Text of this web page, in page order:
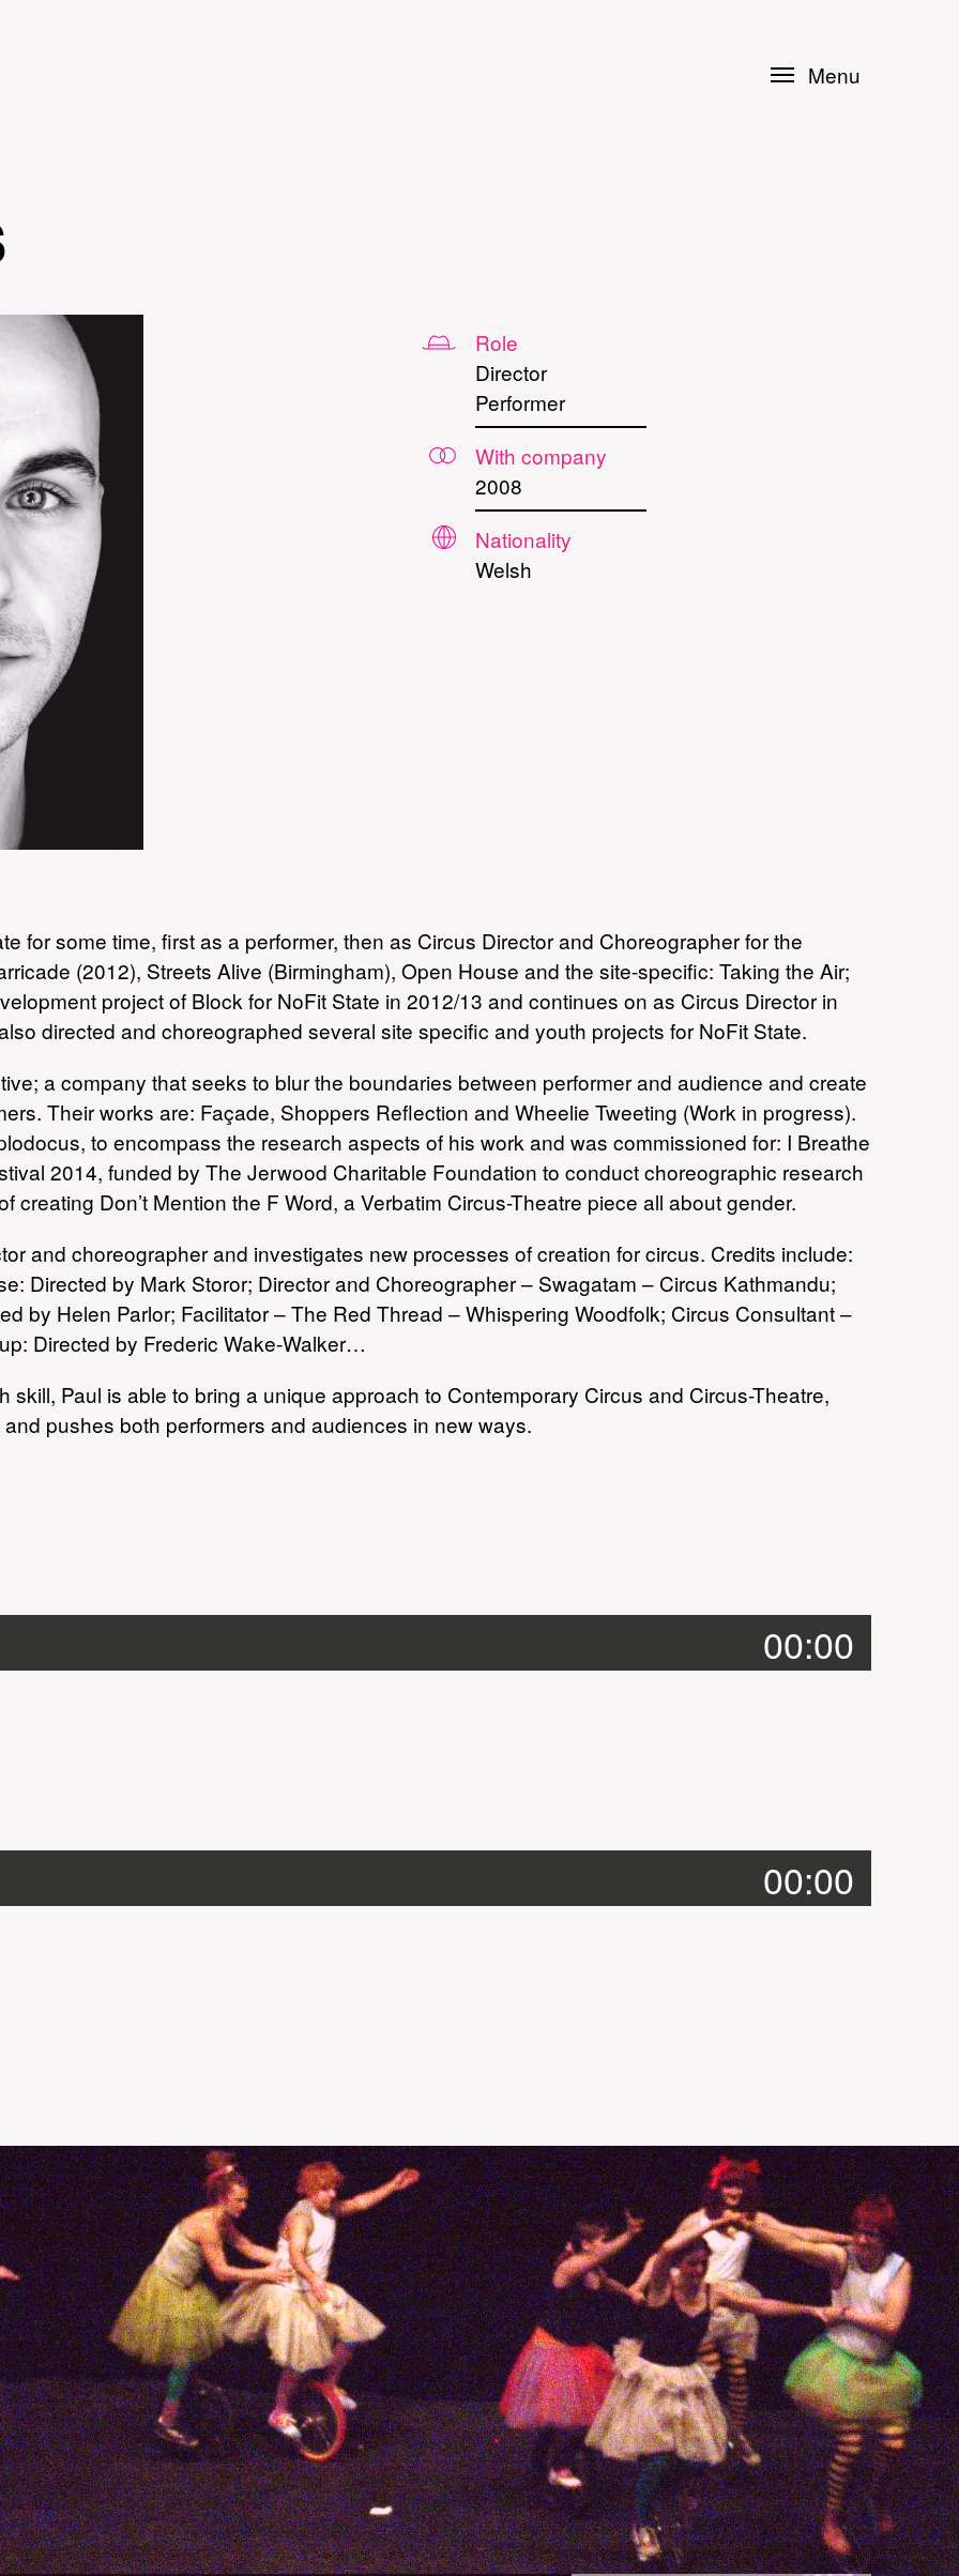
Menu
Role
Director
Performer
With company
2008
Nationality
Welsh
for some time, first as a performer, then as Circus Director and Choreographer for the
(2012), Streets Alive (Birmingham), Open House and the site-specific: Taking the Air;
project of Block for NoFit State in 2012/13 and continues on as Circus Director in
directed and choreographed several site specific and youth projects for NoFit State.
a company that seeks to blur the boundaries between performer and audience and create
Their works are: Façade, Shoppers Reflection and Wheelie Tweeting (Work in progress).
to encompass the research aspects of his work and was commissioned for: I Breathe
2014, funded by The Jerwood Charitable Foundation to conduct choreographic research
creating Don’t Mention the F Word, a Verbatim Circus-Theatre piece all about gender.
and choreographer and investigates new processes of creation for circus. Credits include:
Directed by Mark Storor; Director and Choreographer – Swagatam – Circus Kathmandu;
by Helen Parlor; Facilitator – The Red Thread – Whispering Woodfolk; Circus Consultant –
Directed by Frederic Wake-Walker…
Paul is able to bring a unique approach to Contemporary Circus and Circus-Theatre,
pushes both performers and audiences in new ways.
00:00
00:00